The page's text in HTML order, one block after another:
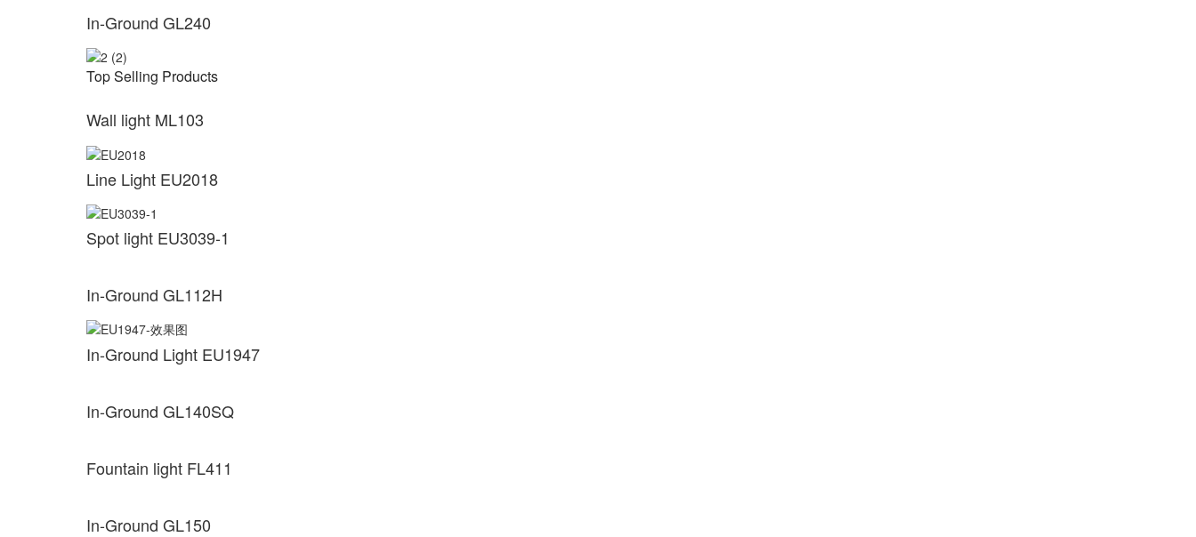
In-Ground GL240
Top Selling Products
Wall light ML103
Line Light EU2018
Spot light EU3039-1
In-Ground GL112H
In-Ground Light EU1947
In-Ground GL140SQ
Fountain light FL411
In-Ground GL150